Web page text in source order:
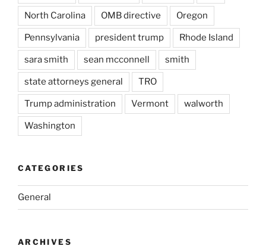
North Carolina OMB directive Oregon
Pennsylvania president trump Rhode Island
sara smith sean mcconnell smith
state attorneys general TRO
Trump administration Vermont walworth
Washington
CATEGORIES
General
ARCHIVES